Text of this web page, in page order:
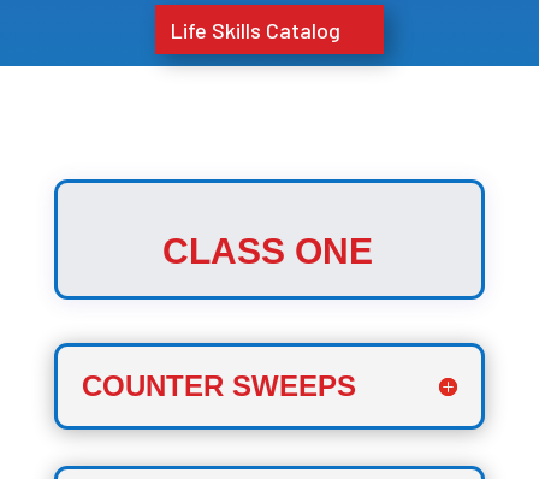
Life Skills Catalog
CLASS ONE
COUNTER SWEEPS